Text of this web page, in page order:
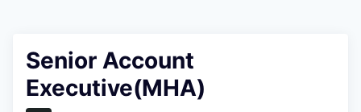
Senior Account
Executive(MHA)